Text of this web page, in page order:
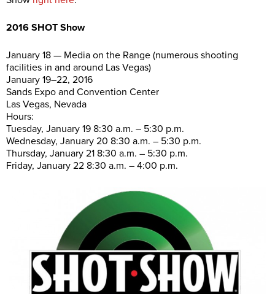
2016 SHOT Show
January 18 — Media on the Range (numerous shooting
facilities in and around Las Vegas)
January 19–22, 2016
Sands Expo and Convention Center
Las Vegas, Nevada
Hours:
Tuesday, January 19 8:30 a.m. – 5:30 p.m.
Wednesday, January 20 8:30 a.m. – 5:30 p.m.
Thursday, January 21 8:30 a.m. – 5:30 p.m.
Friday, January 22 8:30 a.m. – 4:00 p.m.